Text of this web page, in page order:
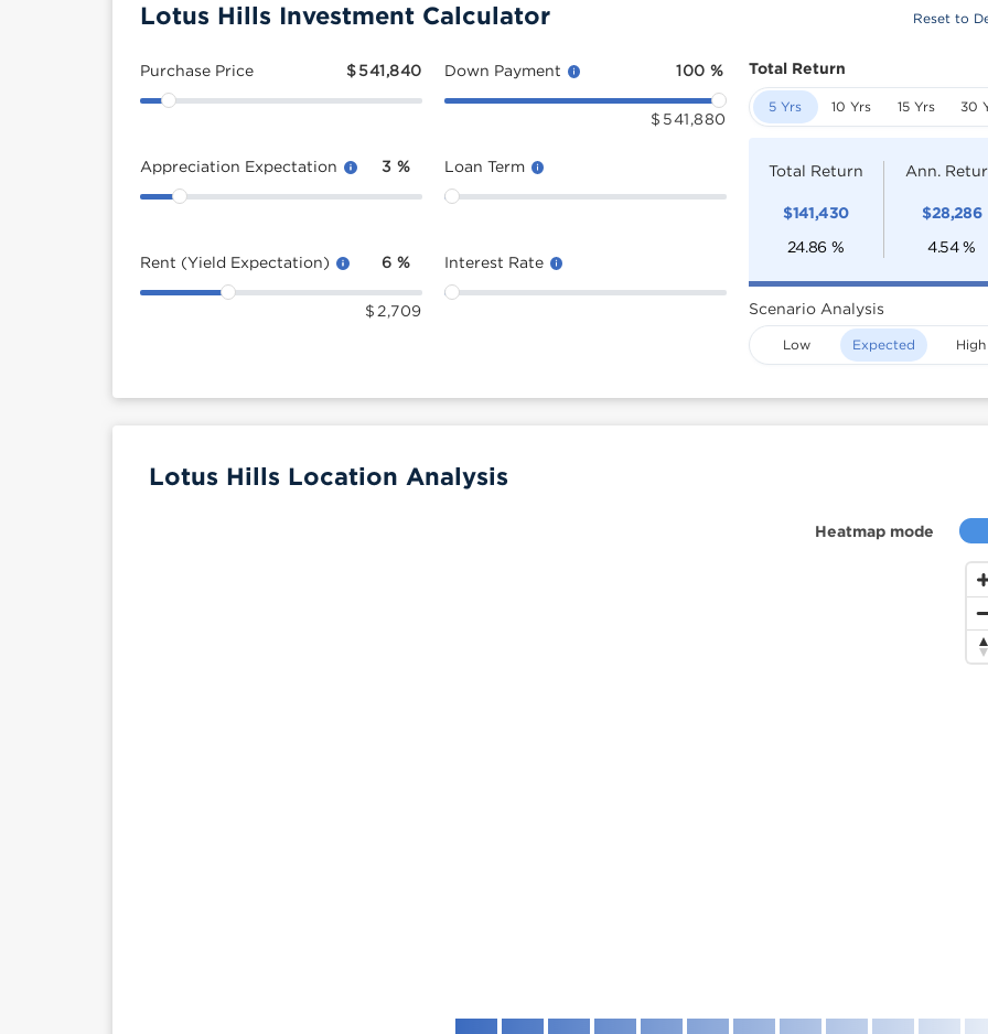
Lotus Hills Investment Calculator Reset to
Purchase Price $541,840
Appreciation Expectation 3 %
Rent (Yield Expectation) 6 %
$ 2,709
Down Payment 100 %
$ 541,880
Loan Term
Interest Rate
Total Return
5 Yrs 10 Yrs 15 Yrs 30
Total Return
$141,430
24.86 %
Ann.
$28,286
4.54 %
Scenario Analysis
Low Expected High
Heatmap mode
Lotus Hills Location Analysis